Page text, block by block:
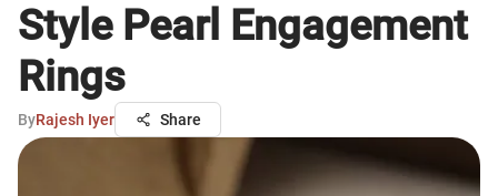
Style Pearl Engagement
Rings
ByRajesh Iyer Share